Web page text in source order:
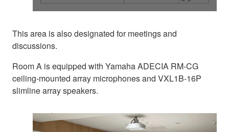
This area is also designated for meetings and
discussions.
Room A is equipped with Yamaha ADECIA RM-CG
ceiling-mounted array microphones and VXL1B-16P
slimline array speakers.